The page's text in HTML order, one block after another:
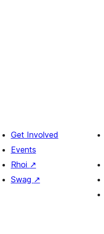
Get Involved
Events
Rhoi ↗
Swag ↗